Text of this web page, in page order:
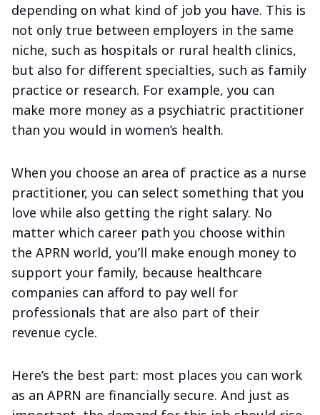
depending on what kind of job you have. This is
not only true between employers in the same
niche, such as hospitals or rural health clinics,
but also for different specialties, such as family
practice or research. For example, you can
make more money as a psychiatric practitioner
than you would in women’s health.
When you choose an area of practice as a nurse
practitioner, you can select something that you
love while also getting the right salary. No
matter which career path you choose within
the APRN world, you’ll make enough money to
support your family, because healthcare
companies can afford to pay well for
professionals that are also part of their
revenue cycle.
Here’s the best part: most places you can work
as an APRN are financially secure. And just as